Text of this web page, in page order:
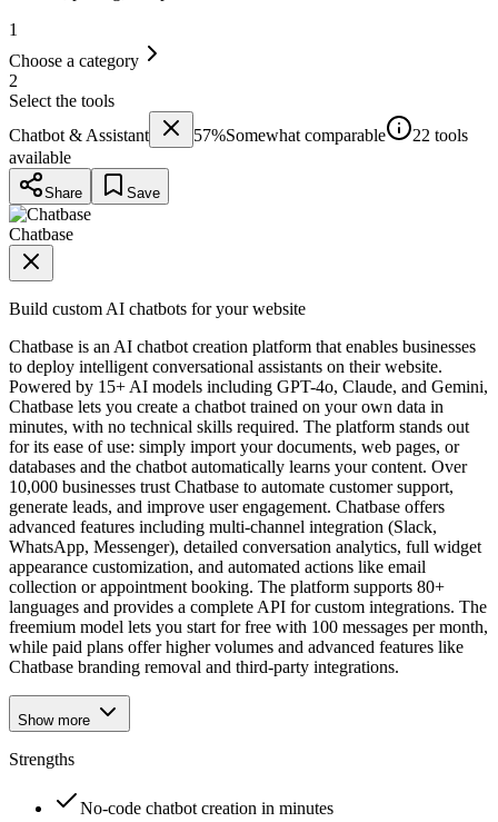
1
Choose a category
2
Select the tools
Chatbot & Assistant
57%Somewhat comparable
22 tools
available
Share Save
Chatbase
Build custom AI chatbots for your website
Chatbase is an AI chatbot creation platform that enables businesses
to deploy intelligent conversational assistants on their website.
Powered by 15+ AI models including GPT-4o, Claude, and Gemini,
Chatbase lets you create a chatbot trained on your own data in
minutes, with no technical skills required. The platform stands out
for its ease of use: simply import your documents, web pages, or
databases and the chatbot automatically learns your content. Over
10,000 businesses trust Chatbase to automate customer support,
generate leads, and improve user engagement. Chatbase offers
advanced features including multi-channel integration (Slack,
WhatsApp, Messenger), detailed conversation analytics, full widget
appearance customization, and automated actions like email
collection or appointment booking. The platform supports 80+
languages and provides a complete API for custom integrations. The
freemium model lets you start for free with 100 messages per month,
while paid plans offer higher volumes and advanced features like
Chatbase branding removal and third-party integrations.
Show more
Strengths
No-code chatbot creation in minutes